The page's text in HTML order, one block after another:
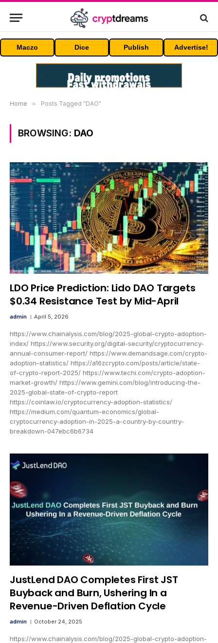
Maczo Dice Publish Advertise!
Home » Posts Tagged "DAO"
BROWSING: DAO
LDO Price Prediction: Lido DAO Targets
$0.34 Resistance Test by Mid-April
admin April 5, 2026
https://www.chainalysis.com/blog/2025-global-crypto-adoption-
index/ https://www.security.org/digital-security/cryptocurrency-
annual-consumer-report/ https://www.demandsage.com/crypto-
adoption-statistics/ https://a16zcrypto.com/posts/article/state-
of-crypto-report-2025/ https://www.techi.com/crypto-adoption-
market-growth/ https://www.gemini.com/blog/introducing-the-
2025-global-state-of-crypto-report
https://coinlaw.io/cryptocurrency-adoption-statistics/
https://medium.com/quantum-economics/global-
cryptocurrency-adoption-in-2025-a-country-by-country-
breakdown-047ebc6b6734
JustLend DAO Completes First JST
Buyback and Burn, Ushering In a
Revenue-Driven Deflation Cycle
admin October 24, 2025
https://www.chainalysis.com/blog/2025-global-crypto-adoption-